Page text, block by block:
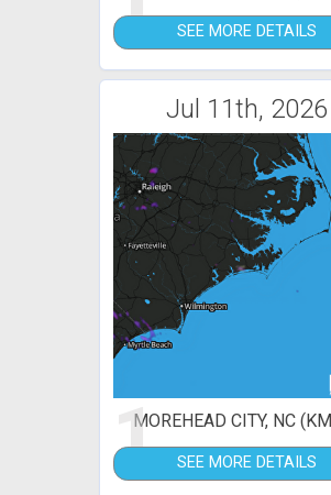
SEE MORE DETAILS
Jul 11th, 2026
1MOREHEAD CITY, NC
SEE MORE DETAILS